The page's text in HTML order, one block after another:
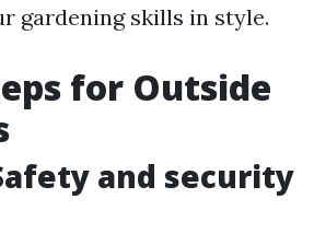
gardening skills in style.
for Outside
and security